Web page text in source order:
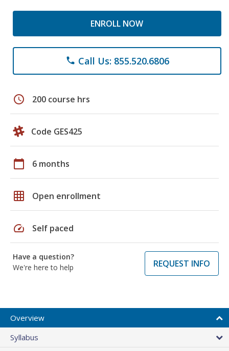
ENROLL NOW
phone Call Us: 855.520.6806
schedule 200 course hrs
Code GES425
calendar_today 6 months
grid_on Open enrollment
speed Self paced
Have a question?
We're here to help
REQUEST INFO
Overview
Syllabus